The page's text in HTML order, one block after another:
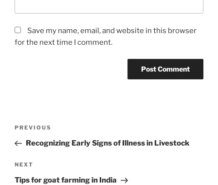
Save my name, email, and website in this browser
for the next time I comment.
Previous
Post
PREVIOUS
Recognizing Early Signs of Illness in Livestock
Next
Post
NEXT
Tips for goat farming in India